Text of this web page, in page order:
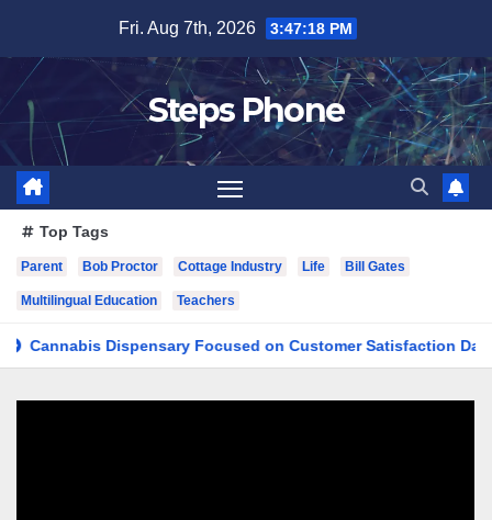
content
Fri. Aug 7th, 2026 3:47:18 PM
Steps Phone
Top Tags
Parent Bob Proctor Cottage Industry Life Bill Gates
Multilingual Education Teachers
Dispensary Focused on Customer Satisfaction Daily